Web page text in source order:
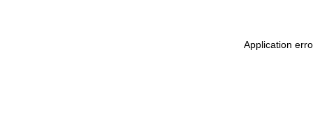
Application